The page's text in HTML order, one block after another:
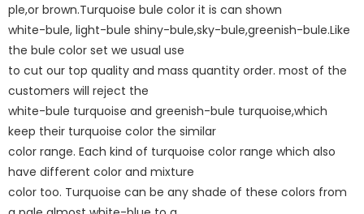
ple,or brown.Turquoise bule color it is can shown
white-bule, light-bule shiny-bule,sky-bule,greenish-bule.Like
the bule color set we usual use
to cut our top quality and mass quantity order. most of the
customers will reject the
white-bule turquoise and greenish-bule turquoise,which
keep their turquoise color the similar
color range. Each kind of turquoise color range which also
have different color and mixture
color too. Turquoise can be any shade of these colors from